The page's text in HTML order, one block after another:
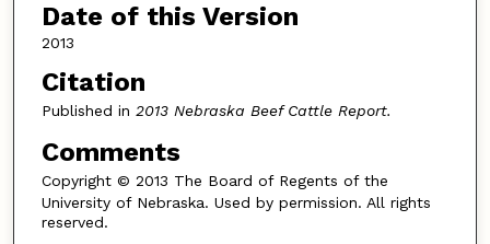
Date of this Version
2013
Citation
Published in 2013 Nebraska Beef Cattle Report.
Comments
Copyright © 2013 The Board of Regents of the
University of Nebraska. Used by permission. All rights
reserved.